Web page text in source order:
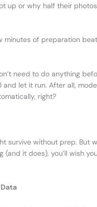
up or why half their photos
minutes of preparation
need to do anything
and let it run. After all,
right?
survive without prep. But
(and it does), you’ll wish